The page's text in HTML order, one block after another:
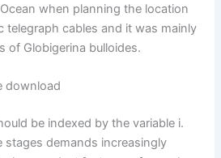
when planning the location
telegraph cables and it was mainly
of Globigerina bulloides.
download
be indexed by the variable i.
stages demands increasingly